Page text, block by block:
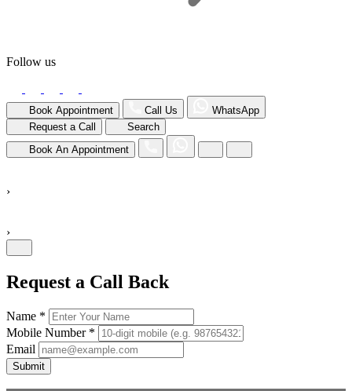
Follow us
Book Appointment Call Us
WhatsApp
Request a Call
Search
Book An Appointment
›
›
Request a Call Back
Name *
Mobile Number *
Email
Submit